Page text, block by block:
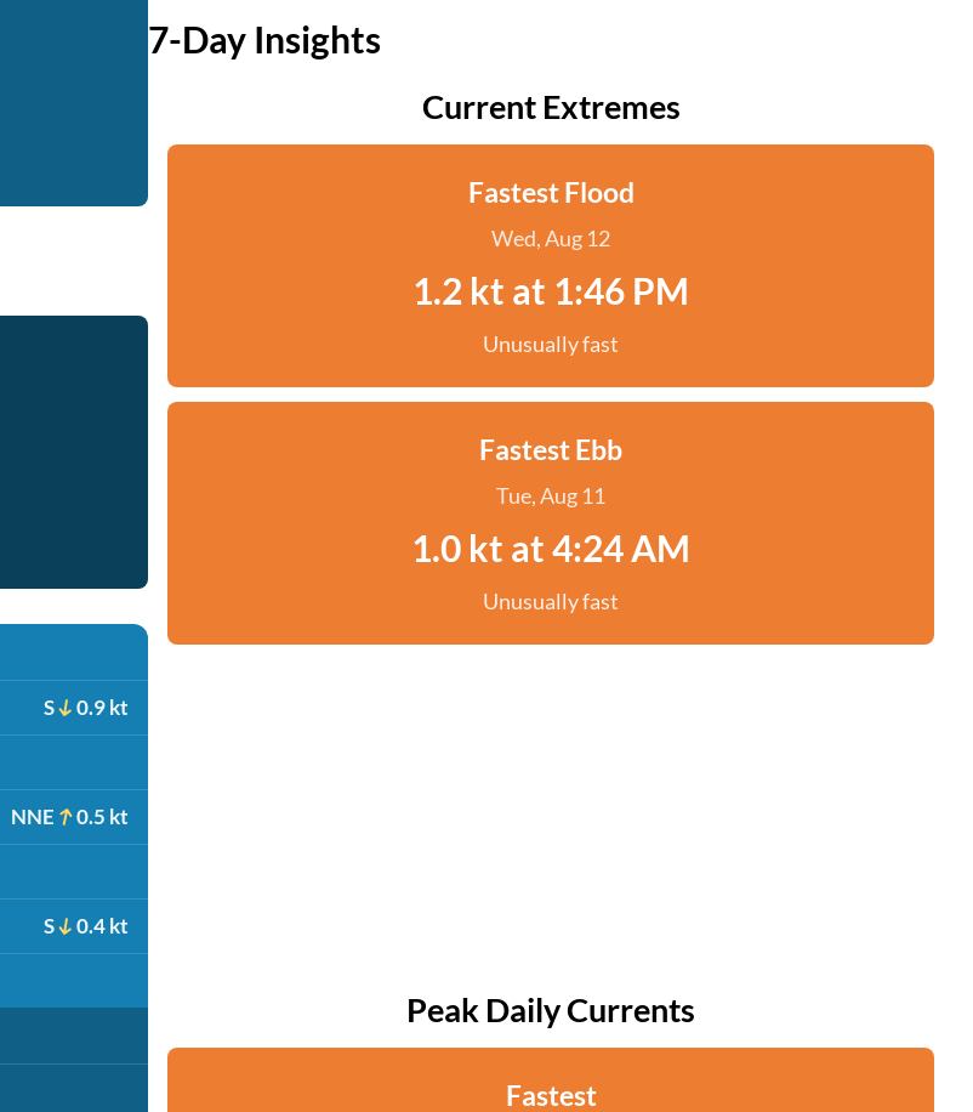
S 0.9 kt
NNE 0.5 kt
S 0.4 kt
7-Day Insights
Current Extremes
Fastest Flood
Wed, Aug 12
1.2 kt at 1:46 PM
Unusually fast
Fastest Ebb
Tue, Aug 11
1.0 kt at 4:24 AM
Unusually fast
Peak Daily Currents
Fastest